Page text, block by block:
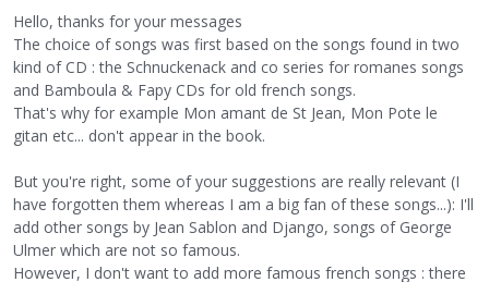
Hello, thanks for your messages
The choice of songs was first based on the songs found in two
kind of CD : the Schnuckenack and co series for romanes songs
and Bamboula & Fapy CDs for old french songs.
That's why for example Mon amant de St Jean, Mon Pote le
gitan etc... don't appear in the book.
But you're right, some of your suggestions are really relevant (I
have forgotten them whereas I am a big fan of these songs...): I'll
add other songs by Jean Sablon and Django, songs of George
Ulmer which are not so famous.
However, I don't want to add more famous french songs : there